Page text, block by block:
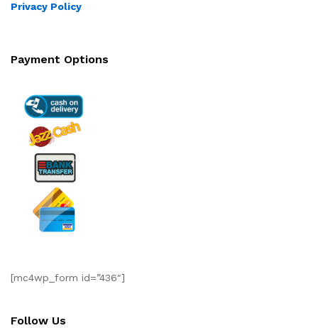
Privacy Policy
Payment Options
[mc4wp_form id=”436″]
Follow Us